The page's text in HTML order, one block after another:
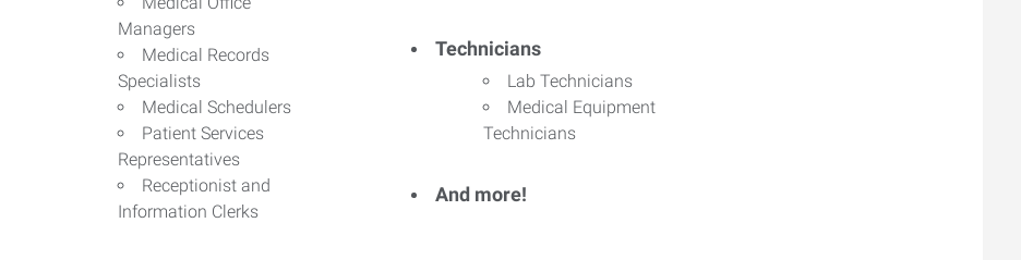
Managers
Medical Records
Specialists
Medical Schedulers
Patient Services
Representatives
Receptionist and
Information Clerks
Technicians
Lab Technicians
Medical Equipment
Technicians
And more!